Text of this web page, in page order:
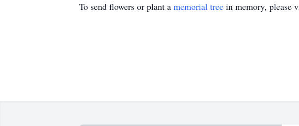
To send flowers or plant a memorial tree in memory, please